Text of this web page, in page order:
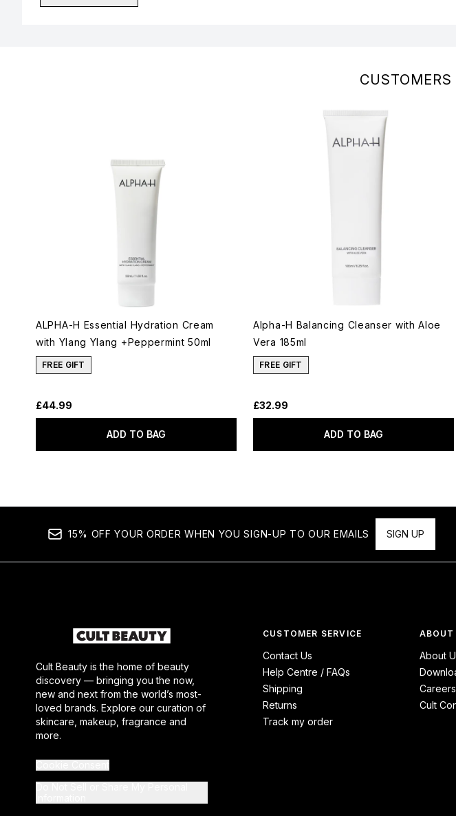
ALPHA-H Essential Hydration Cream
with Ylang Ylang +Peppermint 50ml
FREE GIFT
£44.99
ADD TO BAG
Alpha-H Balancing Cleanser with Aloe
Vera 185ml
FREE GIFT
£32.99
ADD TO BAG
15% OFF YOUR ORDER WHEN YOU SIGN-UP TO OUR EMAILS SIGN UP
Cult Beauty is the home of beauty
discovery — bringing you the now,
new and next from the world’s most-
loved brands. Explore our curation of
skincare, makeup, fragrance and
more.
CUSTOMER SERVICE
Contact Us
Help Centre / FAQs
Shipping
Returns
Track my order
About
Careers
Cult